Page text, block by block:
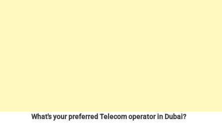
What's your preferred Telecom operator in Dubai?